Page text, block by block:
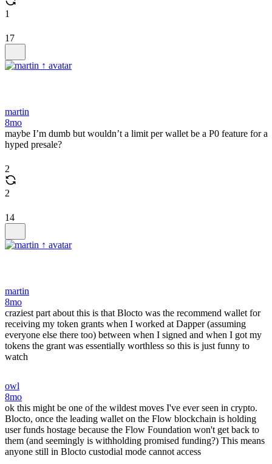
1
17
martin
8mo
maybe I’m dumb but wouldn’t a limit per wallet be a P0 feature for a
hyped presale?
2
2
14
martin
8mo
craziest part about this is that Blocto was the recommend wallet for
receiving my token grants when I worked at Dapper (assuming
everyone else there too) between when I signed and when I got my
tokens the grant was essentially worthless so this is just funny to
watch
owl
8mo
ok this might be one of the wildest moves I've ever seen in crypto.
Blocto, once the leading wallet on the Flow blockchain is holding
user funds hostage because the Flow Foundation won't get back to
them (and seemingly is withholding promised funding?) This means
anyone still in Blocto custodial mode cannot access